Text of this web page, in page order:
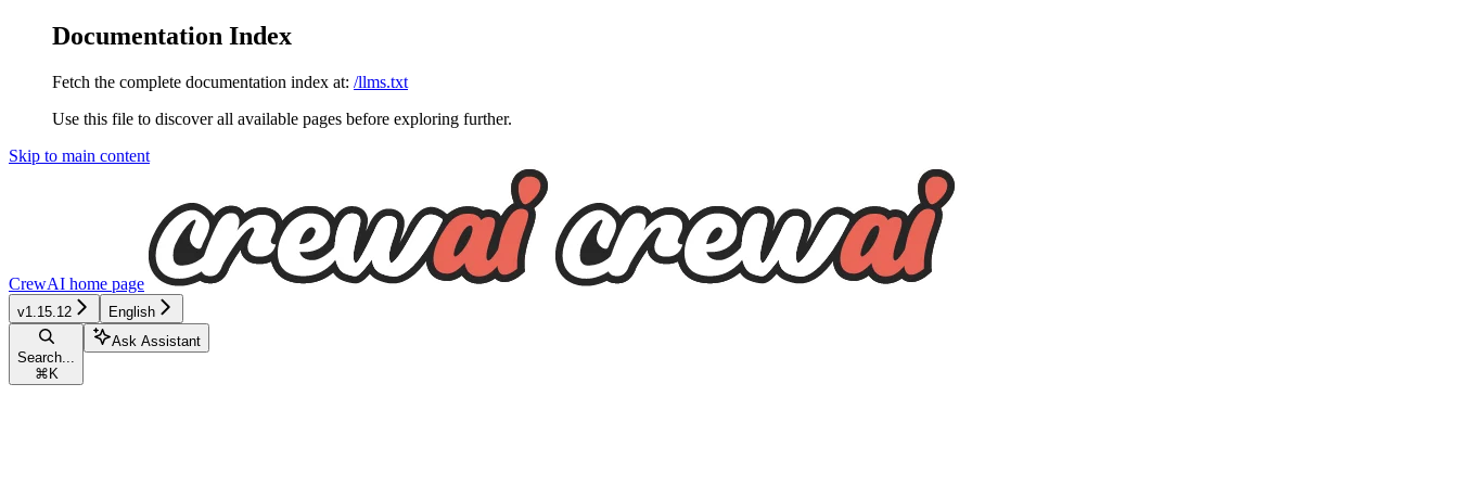
Documentation Index
Fetch the complete documentation index at: /llms.txt
Use this file to discover all available pages before exploring further.
Skip to main content
CrewAI home page
v1.15.12 English
Search...
⌘ K
Ask Assistant